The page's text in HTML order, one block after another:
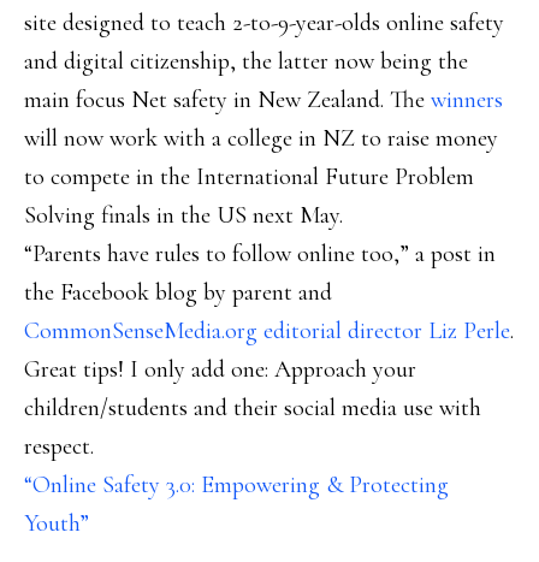
site designed to teach 2-to-9-year-olds online safety
and digital citizenship, the latter now being the
main focus Net safety in New Zealand. The winners
will now work with a college in NZ to raise money
to compete in the International Future Problem
Solving finals in the US next May.
“Parents have rules to follow online too,” a post in
the Facebook blog by parent and
CommonSenseMedia.org editorial director Liz Perle.
Great tips! I only add one: Approach your
children/students and their social media use with
respect.
“Online Safety 3.0: Empowering & Protecting
Youth”